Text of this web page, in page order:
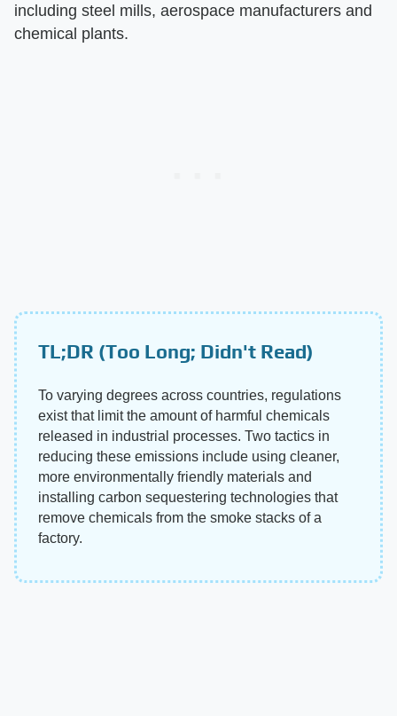
including steel mills, aerospace manufacturers and
chemical plants.
TL;DR (Too Long; Didn't Read)
To varying degrees across countries, regulations
exist that limit the amount of harmful chemicals
released in industrial processes. Two tactics in
reducing these emissions include using cleaner,
more environmentally friendly materials and
installing carbon sequestering technologies that
remove chemicals from the smoke stacks of a
factory.